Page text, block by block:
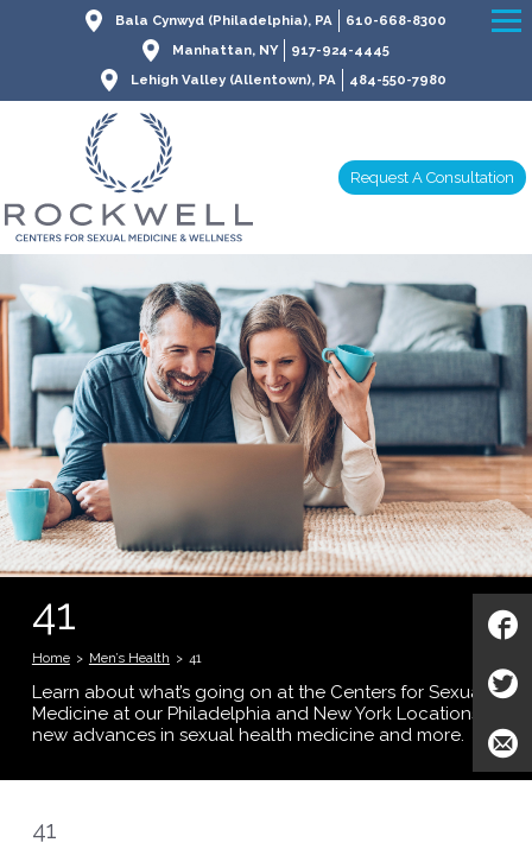
Bala Cynwyd (Philadelphia), PA
610-668-8300
Manhattan, NY
917-924-4445
Lehigh Valley (Allentown), PA
484-550-7980
Request A Consultation
41
Home > Men’s Health > 41
Learn about what’s going on at the Centers for Sexual
Medicine at our Philadelphia and New York Locations;
new advances in sexual health medicine and more.
41